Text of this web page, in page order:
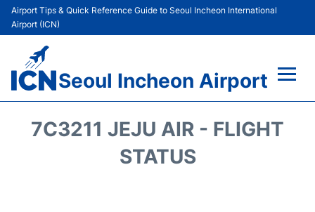
Airport Tips & Quick Reference Guide to Seoul Incheon International
Airport (ICN)
Seoul Incheon Airport
7C3211 JEJU AIR - FLIGHT
STATUS